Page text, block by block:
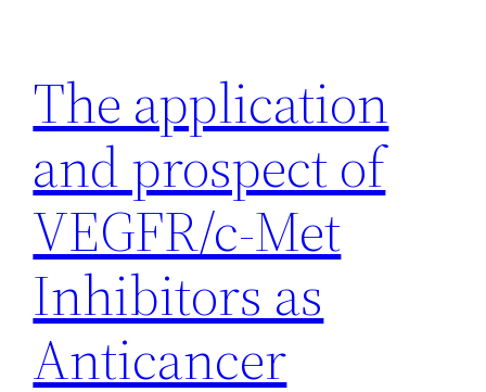
content
The application
and prospect of
VEGFR/c-Met
Inhibitors as
Anticancer